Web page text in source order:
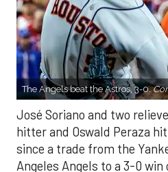
The Angels beat the Astros, 3-0.
José Soriano and two
hitter and Oswald Peraza
since a trade from the
Angeles Angels to a 3-0